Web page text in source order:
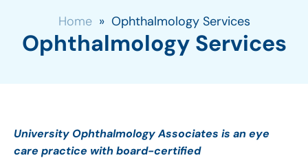
Home » Ophthalmology Services
Ophthalmology Services
University Ophthalmology Associates is an eye
care practice with board-certified